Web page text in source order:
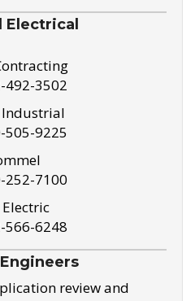
Electrical
492-3502
Industrial
505-9225
252-7100
Electric
566-6248
review and